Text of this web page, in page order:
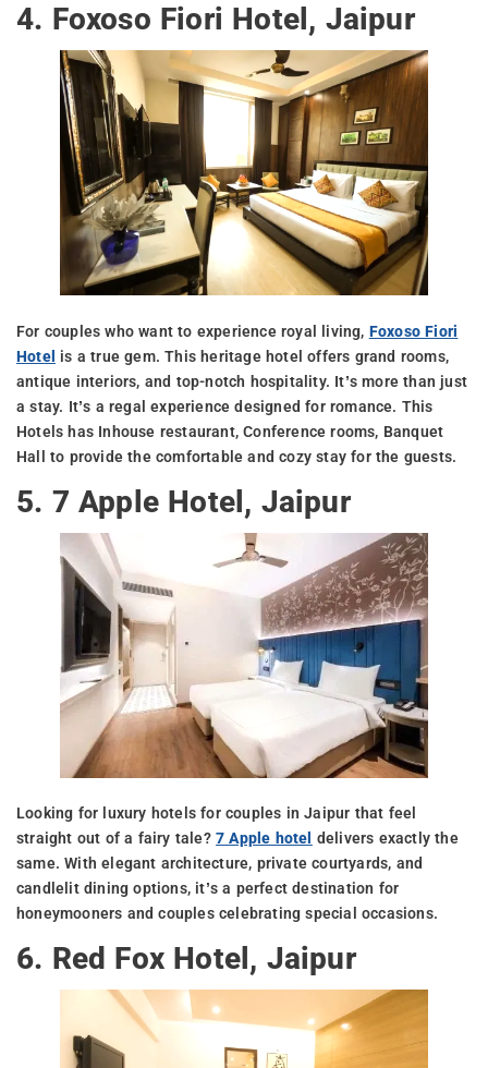
4. Foxoso Fiori Hotel, Jaipur
For couples who want to experience royal living, Foxoso Fiori
Hotel is a true gem. This heritage hotel offers grand rooms,
antique interiors, and top-notch hospitality. It’s more than just
a stay. It’s a regal experience designed for romance. This
Hotels has Inhouse restaurant, Conference rooms, Banquet
Hall to provide the comfortable and cozy stay for the guests.
5. 7 Apple Hotel, Jaipur
Looking for luxury hotels for couples in Jaipur that feel
straight out of a fairy tale? 7 Apple hotel delivers exactly the
same. With elegant architecture, private courtyards, and
candlelit dining options, it’s a perfect destination for
honeymooners and couples celebrating special occasions.
6. Red Fox Hotel, Jaipur